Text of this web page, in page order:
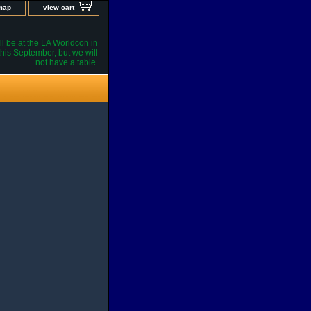
view cart
be at the LA Worldcon in
September, but we will
not have a table.